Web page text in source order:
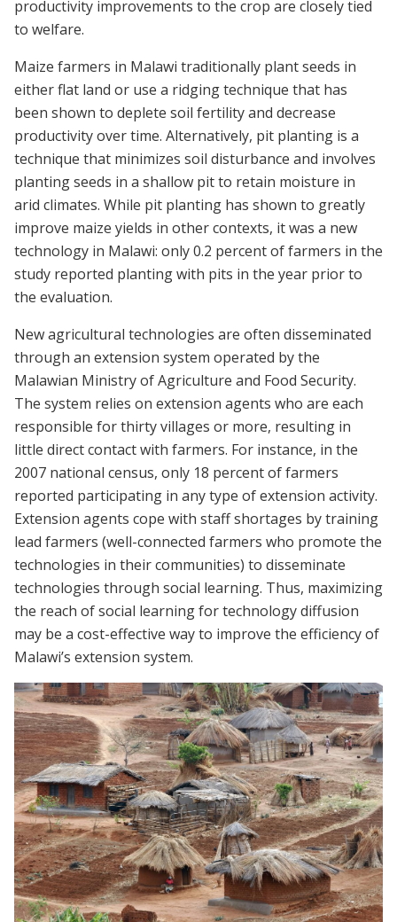
productivity improvements to the crop are closely tied
to welfare.
Maize farmers in Malawi traditionally plant seeds in
either flat land or use a ridging technique that has
been shown to deplete soil fertility and decrease
productivity over time. Alternatively, pit planting is a
technique that minimizes soil disturbance and involves
planting seeds in a shallow pit to retain moisture in
arid climates. While pit planting has shown to greatly
improve maize yields in other contexts, it was a new
technology in Malawi: only 0.2 percent of farmers in the
study reported planting with pits in the year prior to
the evaluation.
New agricultural technologies are often disseminated
through an extension system operated by the
Malawian Ministry of Agriculture and Food Security.
The system relies on extension agents who are each
responsible for thirty villages or more, resulting in
little direct contact with farmers. For instance, in the
2007 national census, only 18 percent of farmers
reported participating in any type of extension activity.
Extension agents cope with staff shortages by training
lead farmers (well-connected farmers who promote the
technologies in their communities) to disseminate
technologies through social learning. Thus, maximizing
the reach of social learning for technology diffusion
may be a cost-effective way to improve the efficiency of
Malawi’s extension system.